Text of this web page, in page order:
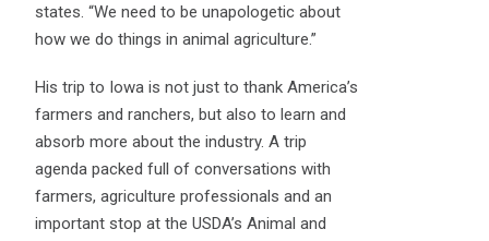
states. “We need to be unapologetic about
how we do things in animal agriculture.”
His trip to Iowa is not just to thank America’s
farmers and ranchers, but also to learn and
absorb more about the industry. A trip
agenda packed full of conversations with
farmers, agriculture professionals and an
important stop at the USDA’s Animal and